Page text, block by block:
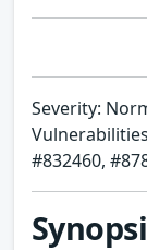
Severity:
#832460,